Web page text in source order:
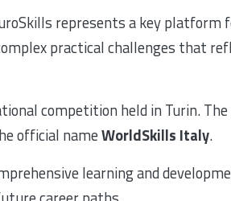
represents a key
practical challenges that
competition held in Turin.
official nameWorldSkills Italy.
learning and